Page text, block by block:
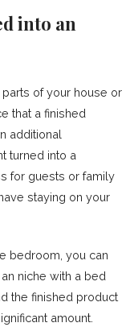
into an
of your house or
that a finished
additional
turned into a
for guests or family
staying on your
bedroom, you can
niche with a bed
the finished product
amount.